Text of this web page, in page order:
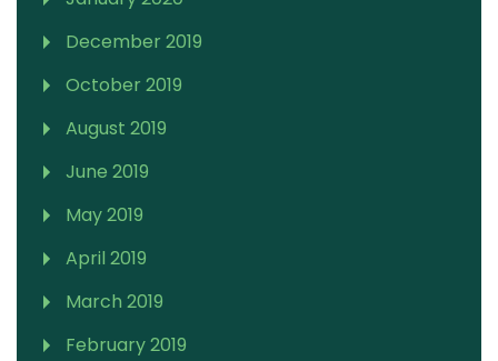
December 2019
October 2019
August 2019
June 2019
May 2019
April 2019
March 2019
February 2019